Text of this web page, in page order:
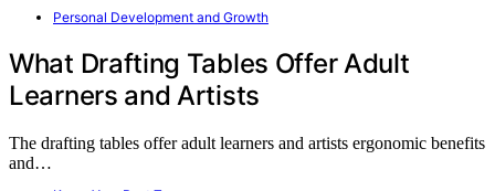
Personal Development and Growth
What Drafting Tables Offer Adult
Learners and Artists
The drafting tables offer adult learners and artists ergonomic benefits
and…